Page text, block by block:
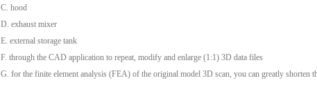
C. hood
D. exhaust mixer
E. external storage tank
F. through the CAD application to repeat, modify and enlarge (1:1) 3D data files
G. for the finite element analysis (FEA) of the original model 3D scan, you can greatly shorten